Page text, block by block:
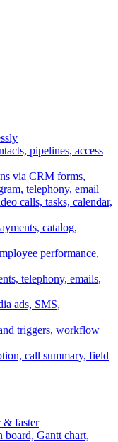
pipelines, access
via CRM forms,
telephony, email
calls, tasks, calendar,
catalog,
performance,
telephony, emails,
ads, SMS,
triggers, workflow
call summary, field
& faster
board, Gantt chart,